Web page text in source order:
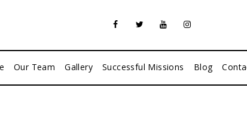
Our Team Gallery Successful Missions Blog